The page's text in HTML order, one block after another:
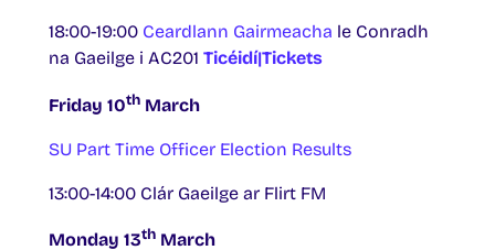
18:00-19:00 Ceardlann Gairmeacha le Conradh
na Gaeilge i AC201 Ticéidí|Tickets
Friday 10th March
SU Part Time Officer Election Results
13:00-14:00 Clár Gaeilge ar Flirt FM
Monday 13th March